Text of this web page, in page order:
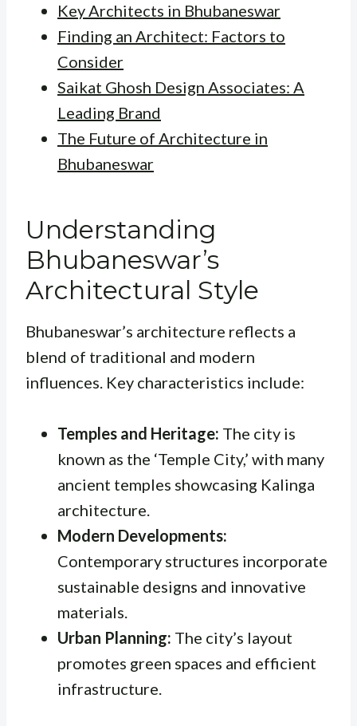
Key Architects in Bhubaneswar
Finding an Architect: Factors to
Consider
Saikat Ghosh Design Associates: A
Leading Brand
The Future of Architecture in
Bhubaneswar
Understanding
Bhubaneswar’s
Architectural Style
Bhubaneswar’s architecture reflects a
blend of traditional and modern
influences. Key characteristics include:
Temples and Heritage: The city is
known as the ‘Temple City,’ with many
ancient temples showcasing Kalinga
architecture.
Modern Developments:
Contemporary structures incorporate
sustainable designs and innovative
materials.
Urban Planning: The city’s layout
promotes green spaces and efficient
infrastructure.